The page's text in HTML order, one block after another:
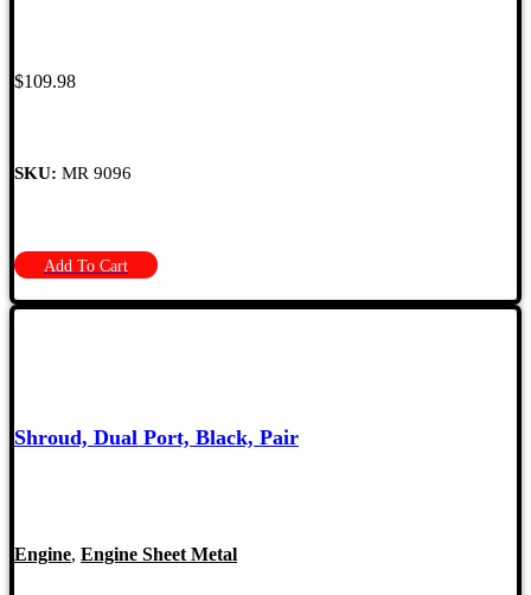
$109.98
SKU: MR 9096
Add To Cart
Shroud, Dual Port, Black, Pair
Engine, Engine Sheet Metal